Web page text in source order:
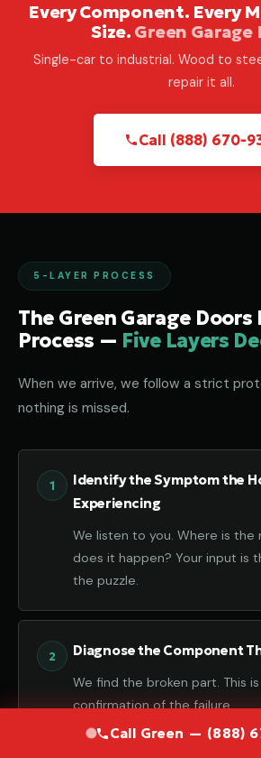
Call Green — (888)
Every Component. Every
Size. Green Garage
Single-car to industrial. Wood to
repair it all.
Call (888) 670-
5-LAYER PROCESS
The Green Garage Doors
Process — Five Layers
When we arrive, we follow a strict
nothing is missed.
Identify the Symptom the
Experiencing
We listen to you. Where is the
does it happen? Your input is
the puzzle.
Diagnose the Component
We find the broken part. This
confirmation of the failure.